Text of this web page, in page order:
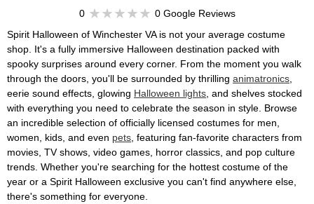
0
0 Google Reviews
Spirit Halloween of Winchester VA is not your average costume
shop. It's a fully immersive Halloween destination packed with
spooky surprises around every corner. From the moment you walk
through the doors, you'll be surrounded by thrilling animatronics
eerie sound effects, glowing Halloween lights , and shelves stocked
with everything you need to celebrate the season in style. Browse
an incredible selection of officially licensed costumes for men,
women, kids, and even pets , featuring fan-favorite characters from
movies, TV shows, video games, horror classics, and pop culture
trends. Whether you're searching for the hottest costume of the
year or a Spirit Halloween exclusive you can't find anywhere else,
there's something for everyone.